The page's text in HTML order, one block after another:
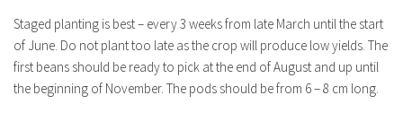
Staged planting is best – every 3 weeks from late March until the start
of June. Do not plant too late as the crop will produce low yields. The
first beans should be ready to pick at the end of August and up until
the beginning of November. The pods should be from 6 – 8 cm long.